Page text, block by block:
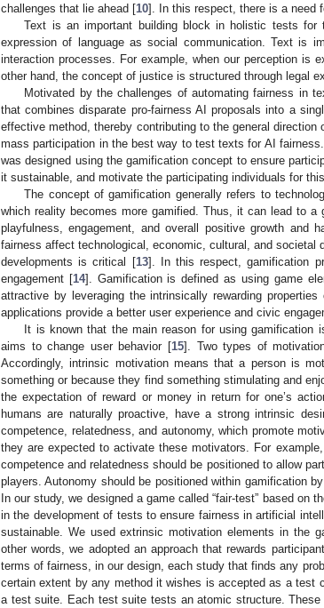
challenges that lie ahead [10]. In this respect, there is a need
Text is an important building block in holistic tests for
expression of language as social communication. Text is
interaction processes. For example, when our perception
other hand, the concept of justice is structured through legal
Motivated by the challenges of automating fairness in
that combines disparate pro-fairness AI proposals into a
effective method, thereby contributing to the general
mass participation in the best way to test texts for AI
was designed using the gamification concept to ensure
it sustainable, and motivate the participating individuals for
The concept of gamification generally refers to
which reality becomes more gamified. Thus, it can lead to a
playfulness, engagement, and overall positive growth and
fairness affect technological, economic, cultural, and
developments is critical [13]. In this respect, gamification
engagement [14]. Gamification is defined as using game
attractive by leveraging the intrinsically rewarding
applications provide a better user experience and civic
It is known that the main reason for using gamification
aims to change user behavior [15]. Two types of
Accordingly, intrinsic motivation means that a person is
something or because they find something stimulating and
the expectation of reward or money in return for one’s
humans are naturally proactive, have a strong intrinsic
competence, relatedness, and autonomy, which promote
they are expected to activate these motivators. For
competence and relatedness should be positioned to allow
players. Autonomy should be positioned within gamification
In our study, we designed a game called “fair-test” based
in the development of tests to ensure fairness in artificial
sustainable. We used extrinsic motivation elements in the
other words, we adopted an approach that rewards
terms of fairness, in our design, each study that finds any
certain extent by any method it wishes is accepted as a
a test suite. Each test suite tests an atomic structure.